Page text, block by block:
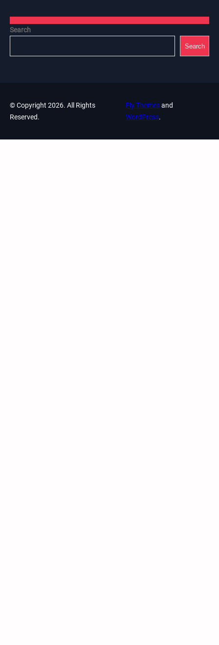
Search
Search
© Copyright 2026. All Rights
Reserved.
Fly Themesand
WordPress.